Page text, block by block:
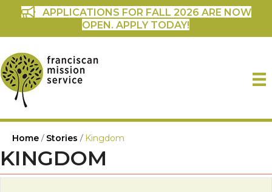
APPLICATIONS FOR FALL 2026 ARE NOW
OPEN. APPLY TODAY!
Home / Stories / Kingdom
KINGDOM